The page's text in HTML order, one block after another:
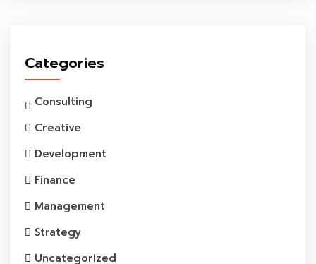
Categories
Consulting
Creative
Development
Finance
Management
Strategy
Uncategorized